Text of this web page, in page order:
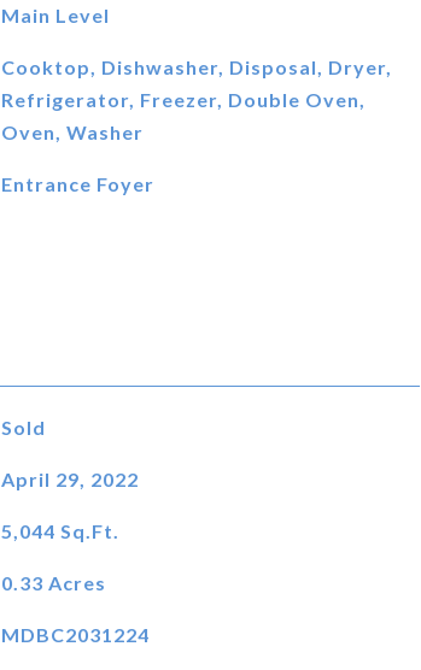
Main Level
Cooktop, Dishwasher, Disposal, Dryer,
Refrigerator, Freezer, Double Oven,
Oven, Washer
Entrance Foyer
Sold
April 29, 2022
5,044 Sq.Ft.
0.33 Acres
MDBC2031224